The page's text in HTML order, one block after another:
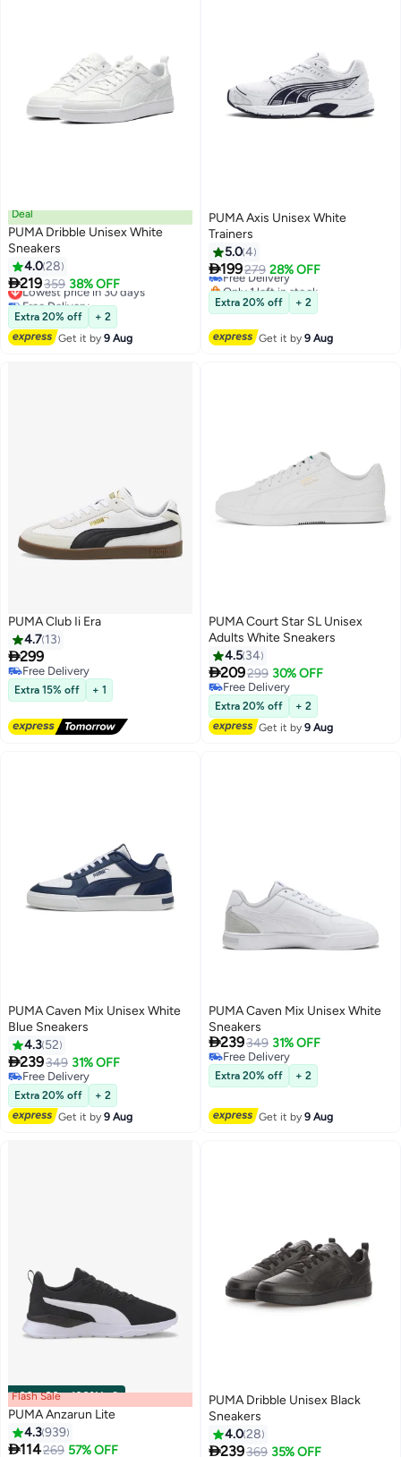
4
Deal
PUMA Dribble Unisex White
Sneakers
4.028
219359 38% OFF
Lowest price in 30 days
Free Delivery
Lowest price in 30 days
Extra 20% off
+ 2
Get it by9 Aug
PUMA Axis Unisex White
Trainers
5.04
199279 28% OFF
Free Delivery
Only 1 left in stock
Free Delivery
Extra 20% off + 2
Get it by9 Aug
8
PUMA Club Ii Era
4.7 13
299
Free Delivery
Free Delivery
Extra 15% off + 1
PUMA Court Star SL Unisex
Adults White Sneakers
4.5 34
209299 30% OFF
Free Delivery
Free Delivery
Extra 20% off
+ 2
Get it by9 Aug
5
PUMA Caven Mix Unisex White
Blue Sneakers
4.3 52
239349 31% OFF
Free Delivery
Free Delivery
Extra 20% off
+ 2
Get it by9 Aug
PUMA Caven Mix Unisex White
Sneakers
239349 31% OFF
Free Delivery
Free Delivery
Extra 20% off + 2
Get it by9 Aug
00m:00s·100% Left
Flash Sale
PUMA Anzarun Lite
4.3939
114269 57% OFF
Lowest price in 7 days
PUMA Dribble Unisex Black
Sneakers
4.028
239369 35% OFF